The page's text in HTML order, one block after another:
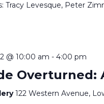
Tracy Levesque, Peter
@ 10:00 am - 4:00 pm
Overturned:
122 Western Avenue,